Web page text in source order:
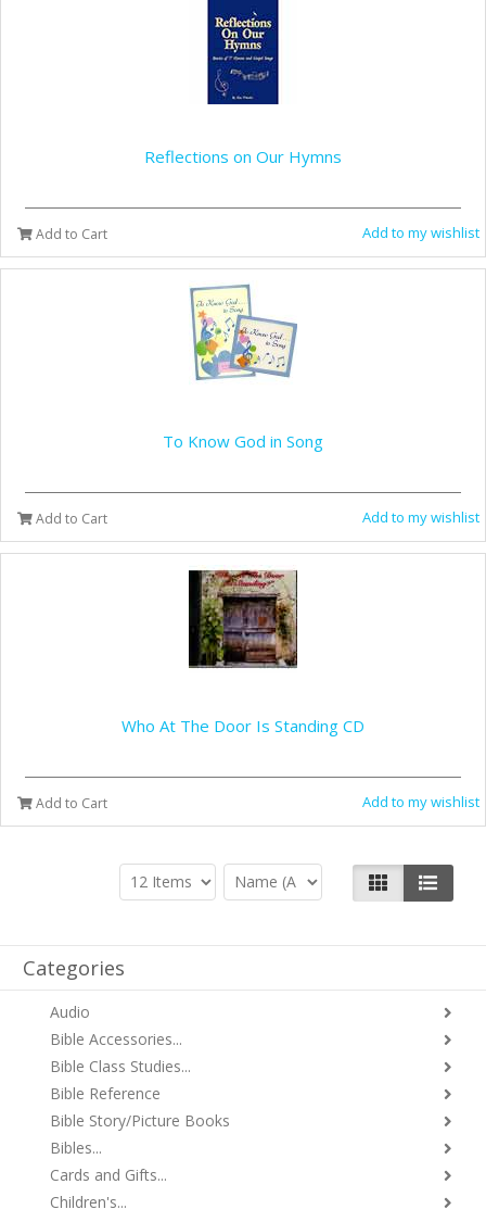
Reflections on Our Hymns
Add to Cart Add to my wishlist
To Know God in Song
Add to Cart Add to my wishlist
Who At The Door Is Standing CD
Add to Cart Add to my wishlist
Categories
Audio
Bible Accessories...
Bible Class Studies...
Bible Reference
Bible Story/Picture Books
Bibles...
Cards and Gifts...
Children's...